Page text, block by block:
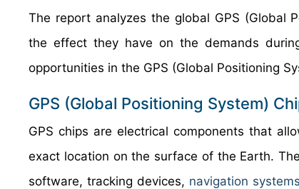
The report analyzes the global GPS (Global
the effect they have on the demands
opportunities in the GPS (Global Positioning
GPS (Global Positioning System)
GPS chips are electrical components that
exact location on the surface of the Earth.
software, tracking devices, navigation systems